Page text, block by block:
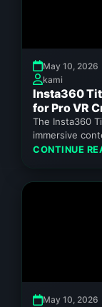
May 10, 2026
kami
Insta360
for Pro VR
The Insta360
immersive
features and
CONTINUE
May 10, 2026